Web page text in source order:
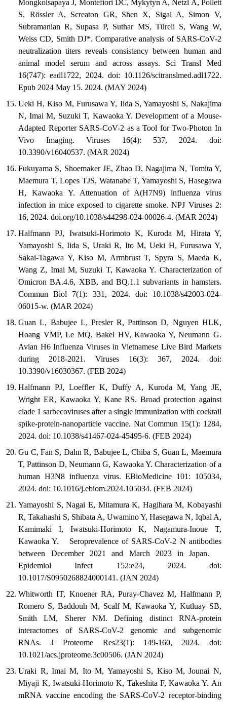
Mongkolsapaya J, Montefiori DC, Mykytyn A, Netzl A, Pollett
S, Rössler A, Screaton GR, Shen X, Sigal A, Simon V,
Subramanian R, Supasa P, Suthar MS, Türeli S, Wang W,
Weiss CD, Smith DJ*. Comparative analysis of SARS-CoV-2
neutralization titers reveals consistency between human and
animal model serum and across assays. Sci Transl Med
16(747): eadl1722, 2024. doi: 10.1126/scitranslmed.adl1722.
Epub 2024 May 15. 2024. (MAY 2024)
Ueki H, Kiso M, Furusawa Y, Iida S, Yamayoshi S, Nakajima
N, Imai M, Suzuki T, Kawaoka Y. Development of a Mouse-
Adapted Reporter SARS-CoV-2 as a Tool for Two-Photon In
Vivo Imaging. Viruses 16(4): 537, 2024. doi:
10.3390/v16040537. (MAR 2024)
Fukuyama S, Shoemaker JE, Zhao D, Nagajima N, Tomita Y,
Maemura T, Lopes TJS, Watanabe T, Yamayoshi S, Hasegawa
H, Kawaoka Y. Attenuation of A(H7N9) influenza virus
infection in mice exposed to cigarette smoke. NPJ Viruses 2:
16, 2024. doi.org/10.1038/s44298-024-00026-4. (MAR 2024)
Halfmann PJ, Iwatsuki-Horimoto K, Kuroda M, Hirata Y,
Yamayoshi S, Iida S, Uraki R, Ito M, Ueki H, Furusawa Y,
Sakai-Tagawa Y, Kiso M, Armbrust T, Spyra S, Maeda K,
Wang Z, Imai M, Suzuki T, Kawaoka Y. Characterization of
Omicron BA.4.6, XBB, and BQ.1.1 subvariants in hamsters.
Commun Biol 7(1): 331, 2024. doi: 10.1038/s42003-024-
06015-w. (MAR 2024)
Guan L, Babujee L, Presler R, Pattinson D, Nguyen HLK,
Hoang VMP, Le MQ, Bakel HV, Kawaoka Y, Neumann G.
Avian H6 Influenza Viruses in Vietnamese Live Bird Markets
during 2018-2021. Viruses 16(3): 367, 2024. doi:
10.3390/v16030367. (FEB 2024)
Halfmann PJ, Loeffler K, Duffy A, Kuroda M, Yang JE,
Wright ER, Kawaoka Y, Kane RS. Broad protection against
clade 1 sarbecoviruses after a single immunization with cocktail
spike-protein-nanoparticle vaccine. Nat Commun 15(1): 1284,
2024. doi: 10.1038/s41467-024-45495-6. (FEB 2024)
Gu C, Fan S, Dahn R, Babujee L, Chiba S, Guan L, Maemura
T, Pattinson D, Neumann G, Kawaoka Y. Characterization of a
human H3N8 influenza virus. EBioMedicine 101: 105034,
2024. doi: 10.1016/j.ebiom.2024.105034. (FEB 2024)
Yamayoshi S, Nagai E, Mitamura K, Hagihara M, Kobayashi
R, Takahashi S, Shibata A, Uwamino Y, Hasegawa N, Iqbal A,
Kamimaki I, Iwatsuki-Horimoto K, Nagamura-Inoue T,
Kawaoka Y. Seroprevalence of SARS-CoV-2 N antibodies
between December 2021 and March 2023 in Japan.
Epidemiol Infect 152:e24, 2024. doi:
10.1017/S0950268824000141. (JAN 2024)
Whitworth IT, Knoener RA, Puray-Chavez M, Halfmann P,
Romero S, Baddouh M, Scalf M, Kawaoka Y, Kutluay SB,
Smith LM, Sherer NM. Defining distinct RNA-protein
interactomes of SARS-CoV-2 genomic and subgenomic
RNAs. J Proteome Res23(1): 149-160, 2024. doi:
10.1021/acs.jproteome.3c00506. (JAN 2024)
Uraki R, Imai M, Ito M, Yamayoshi S, Kiso M, Jounai N,
Miyaji K, Iwatsuki-Horimoto K, Takeshita F, Kawaoka Y. An
mRNA vaccine encoding the SARS-CoV-2 receptor-binding